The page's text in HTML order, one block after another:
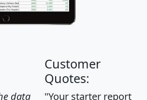
data
Customer
Quotes:
"Your starter report